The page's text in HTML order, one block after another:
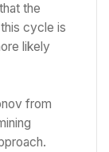
the
cycle is
likely
from